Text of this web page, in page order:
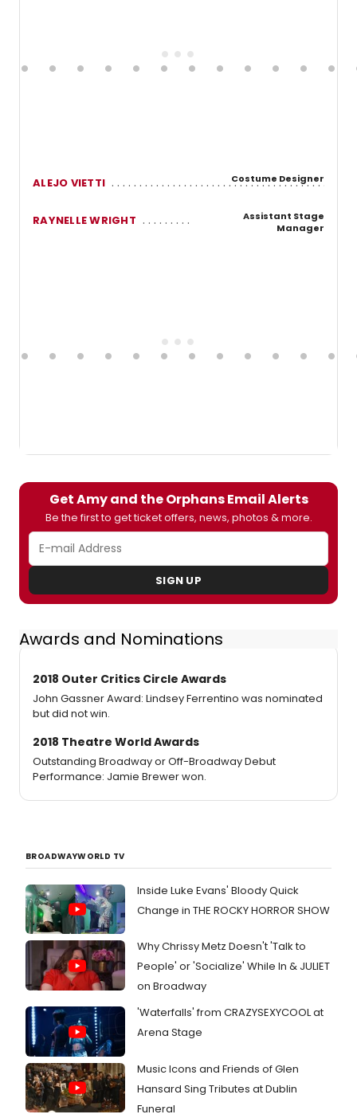
ALEJO VIETTI Costume Designer
RAYNELLE WRIGHT
Assistant Stage
Manager
Get Amy and the Orphans Email Alerts
Be the first to get ticket offers, news, photos & more.
SIGN UP
Awards and Nominations
2018 Outer Critics Circle Awards
John Gassner Award: Lindsey Ferrentino was nominated
but did not win.
2018 Theatre World Awards
Outstanding Broadway or Off-Broadway Debut
Performance: Jamie Brewer won.
BROADWAYWORLD TV
Inside Luke Evans' Bloody Quick
Change in THE ROCKY HORROR SHOW
Why Chrissy Metz Doesn't 'Talk to
People' or 'Socialize' While In & JULIET
on Broadway
'Waterfalls' from CRAZYSEXYCOOL at
Arena Stage
Music Icons and Friends of Glen
Hansard Sing Tributes at Dublin
Funeral